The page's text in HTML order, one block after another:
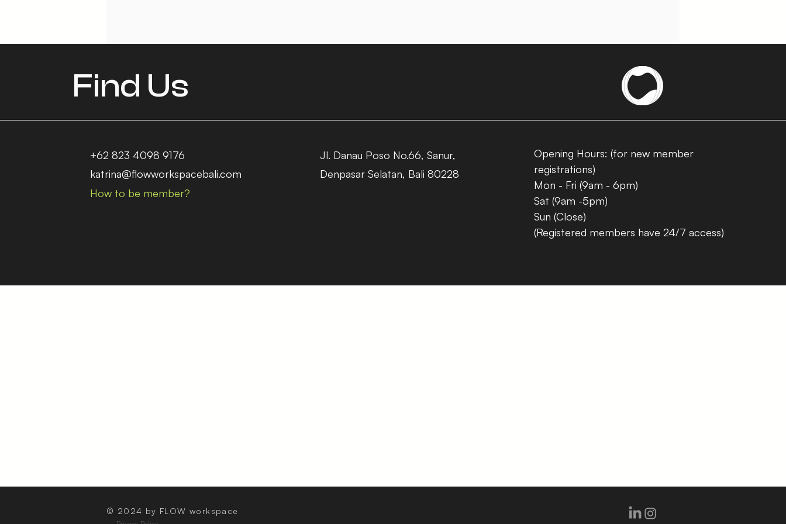
Find Us
+62 823 4098 9176
katrina@flowworkspacebali.com
How to be member?
Jl. Danau Poso No.66, Sanur,
Denpasar Selatan, Bali 80228
Opening Hours: (for new member
registrations)
Mon - Fri (9am - 6pm)
Sat (9am -5pm)
Sun (Close)
(Registered members have 24/7 access)
© 2024 by FLOW workspace